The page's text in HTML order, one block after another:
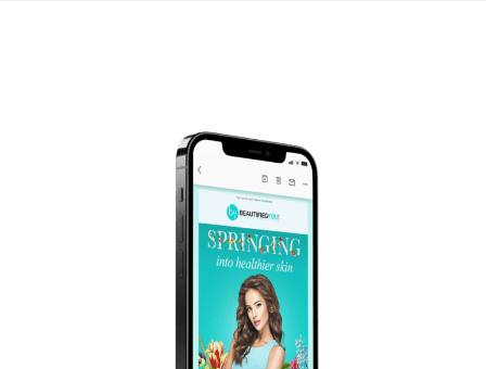
warm before you head out to the great
3) Pack for the location
Will there be shade? Do you need to pack
an umbrella? Bug spray? Don’t let
forgetting about factors like this influence
how much fun you have!